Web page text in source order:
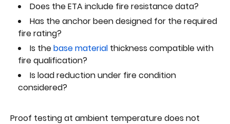
Does the ETA include fire resistance data?
Has the anchor been designed for the required
fire rating?
Is thebase material thickness compatible with
fire qualification?
Is load reduction under fire condition
considered?
Proof testing at ambient temperature does not